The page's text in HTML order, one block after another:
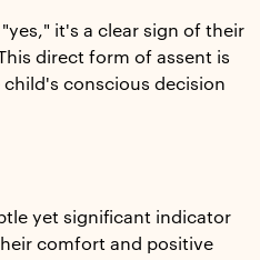
it's a clear sign of their
direct form of assent is
conscious decision
yet significant indicator
comfort and positive